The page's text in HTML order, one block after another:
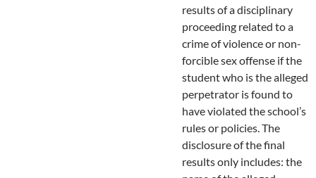
results of a disciplinary
proceeding related to a
crime of violence or non-
forcible sex offense if the
student who is the alleged
perpetrator is found to
have violated the school’s
rules or policies. The
disclosure of the final
results only includes: the